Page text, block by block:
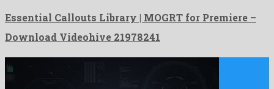
Essential Callouts Library | MOGRT for Premiere –
Download Videohive 21978241